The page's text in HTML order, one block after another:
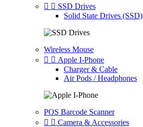
  SSD Drives
Solid State Drives (SSD)
Wireless Mouse
  Apple I-Phone
Charger & Cable
Air Pods / Headphones
POS Barcode Scanner
  Camera & Accessories